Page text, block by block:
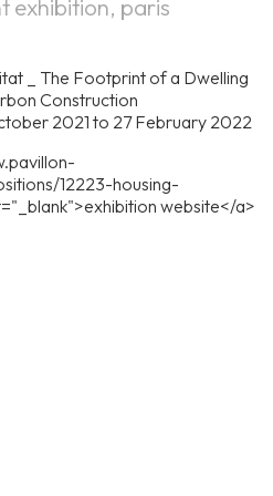
exhibition, paris
_ The Footprint of a Dwelling
Construction
2021 to 27 February 2022
12223-housing-
website</a>